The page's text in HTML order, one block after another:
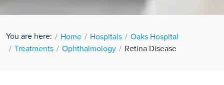
You are here: Home Hospitals
Oaks Hospital
Treatments
Ophthalmology Retina Disease